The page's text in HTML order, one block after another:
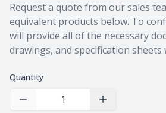
Request a quote from our sales
equivalent products below. To
will provide all of the necessary
drawings, and specification
Quantity
Decrease Quantity Increase